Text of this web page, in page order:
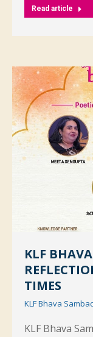
Read article
KLF
TIMES
KLF Bhava
KLF Bhava